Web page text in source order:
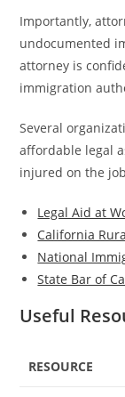
Importantly,
undocumented
attorney is
immigration
Several
affordable legal
injured on the
Legal Aid at
California
National
State Bar of
Useful
RESOURCE